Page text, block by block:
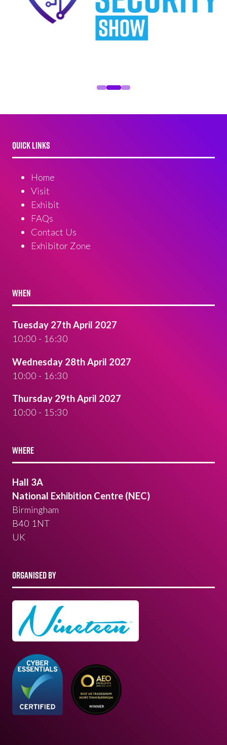
QUICK LINKS
Home
Visit
Exhibit
FAQs
Contact Us
Exhibitor Zone
WHEN
Tuesday 27th April 2027
10:00 - 16:30
Wednesday 28th April 2027
10:00 - 16:30
Thursday 29th April 2027
10:00 - 15:30
WHERE
Hall 3A
National Exhibition Centre (NEC)
Birmingham
B40 1NT
UK
ORGANISED BY